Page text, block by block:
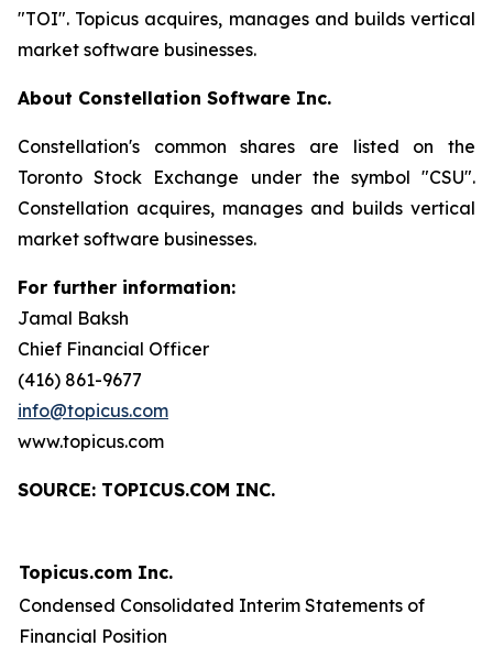
"TOI". Topicus acquires, manages and builds vertical
market software businesses.
About Constellation Software Inc.
Constellation's common shares are listed on the
Toronto Stock Exchange under the symbol "CSU".
Constellation acquires, manages and builds vertical
market software businesses.
For further information:
Jamal Baksh
Chief Financial Officer
(416) 861-9677
info@topicus.com
www.topicus.com
SOURCE: TOPICUS.COM INC.
Topicus.com Inc.
Condensed Consolidated Interim Statements of
Financial Position